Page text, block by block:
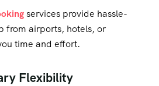
services provide hassle-
from airports, hotels, or
time and effort.
Flexibility